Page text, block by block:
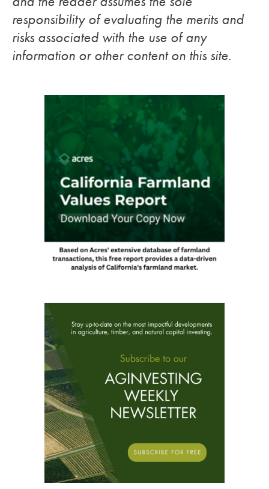
responsibility of evaluating the merits and
risks associated with the use of any
information or other content on this site.